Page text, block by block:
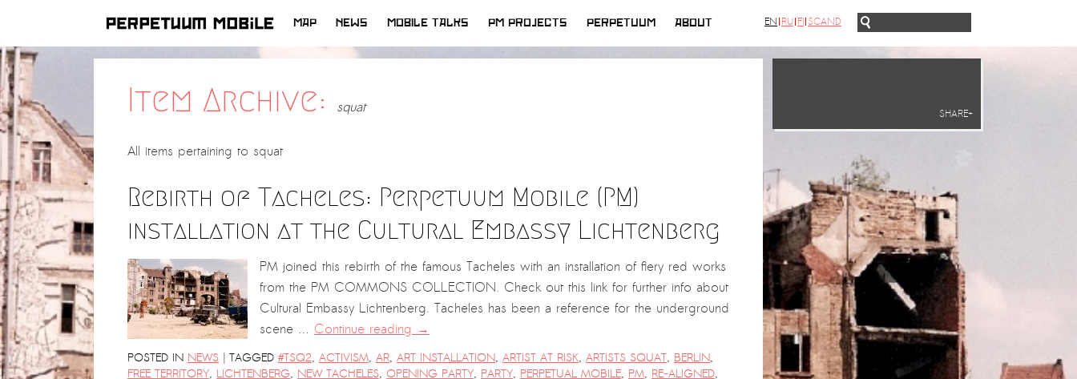
SKIPMAP NEWS MOBILE TALKS PM PROJECTS PERPETUUM ABOUT EN RU FI SCAND
Item Archive: squat
All items pertaining to squat
Rebirth of Tacheles: Perpetuum Mobile (PM)
installation at the Cultural Embassy Lichtenberg
PM joined this rebirth of the famous Tacheles with an installation of fiery red works
from the PM COMMONS COLLECTION. Check out this link for further info about
Cultural Embassy Lichtenberg. Tacheles has been a reference for the underground
scene … Continue reading→
POSTED IN NEWS | TAGGED #TSQ2, ACTIVISM, AR, ART INSTALLATION, ARTIST AT RISK, ARTISTS SQUAT, BERLIN,
FREE TERRITORY, LICHTENBERG, NEW TACHELES, OPENING PARTY, PARTY, PERPETUAL MOBILE, PM, RE-ALIGNED,
SHARE+